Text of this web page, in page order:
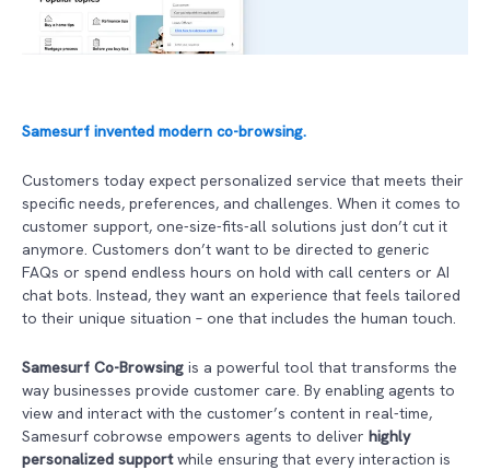
Samesurf invented modern co-browsing.
Customers today expect personalized service that meets their
specific needs, preferences, and challenges. When it comes to
customer support, one-size-fits-all solutions just don’t cut it
anymore. Customers don’t want to be directed to generic
FAQs or spend endless hours on hold with call centers or AI
chat bots. Instead, they want an experience that feels tailored
to their unique situation – one that includes the human touch.
Samesurf Co-Browsing is a powerful tool that transforms the
way businesses provide customer care. By enabling agents to
view and interact with the customer’s content in real-time,
Samesurf cobrowse empowers agents to deliver highly
personalized supportwhile ensuring that every interaction is